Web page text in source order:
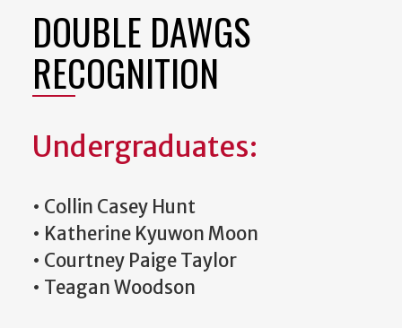
DOUBLE DAWGS
RECOGNITION
Undergraduates:
• Collin Casey Hunt
• Katherine Kyuwon Moon
• Courtney Paige Taylor
• Teagan Woodson